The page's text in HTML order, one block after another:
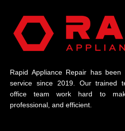
Rapid Appliance Repair has
service since 2019. Our trained
office team work hard to
professional, and efficient.